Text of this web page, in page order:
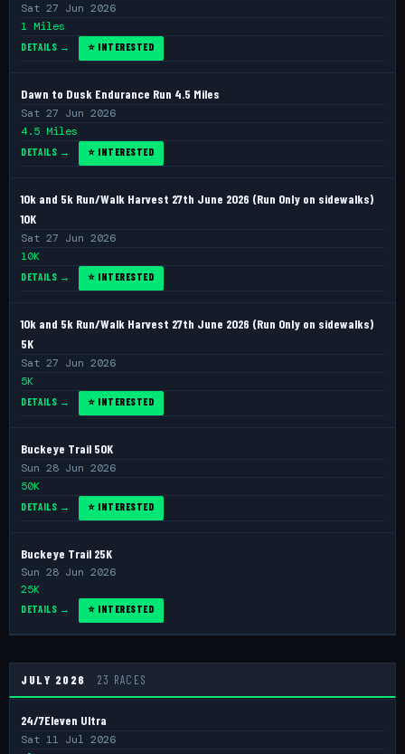
Sat 27 Jun 2026
1 Miles
DETAILS → ⭐ INTERESTED
Dawn to Dusk Endurance Run 4.5 Miles
Sat 27 Jun 2026
4.5 Miles
DETAILS → ⭐ INTERESTED
10k and 5k Run/Walk Harvest 27th June 2026 (Run Only on sidewalks)
10K
Sat 27 Jun 2026
10K
DETAILS → ⭐ INTERESTED
10k and 5k Run/Walk Harvest 27th June 2026 (Run Only on sidewalks)
5K
Sat 27 Jun 2026
5K
DETAILS → ⭐ INTERESTED
Buckeye Trail 50K
Sun 28 Jun 2026
50K
DETAILS → ⭐ INTERESTED
Buckeye Trail 25K
Sun 28 Jun 2026
25K
DETAILS → ⭐ INTERESTED
JULY 2026 23 RACES
24/7Eleven Ultra
Sat 11 Jul 2026